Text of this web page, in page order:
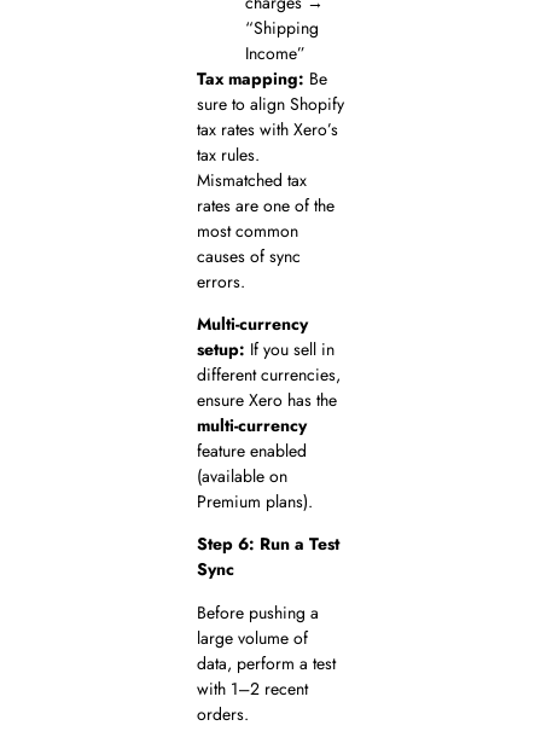
“Shipping
Income”
Tax mapping: Be
sure to align Shopify
tax rates with Xero’s
tax rules.
Mismatched tax
rates are one of the
most common
causes of sync
errors.
Multi-currency
setup: If you sell in
different currencies,
ensure Xero has the
multi-currency
feature enabled
(available on
Premium plans).
Step 6: Run a Test
Sync
Before pushing a
large volume of
data, perform a test
with 1–2 recent
orders.